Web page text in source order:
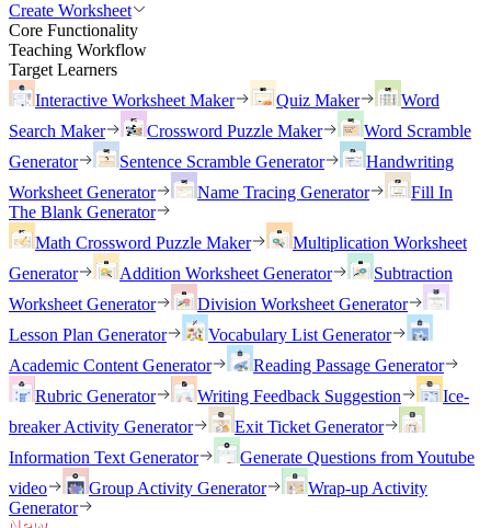
Create Worksheet
Core Functionality
Teaching Workflow
Target Learners
Interactive Worksheet Maker
Quiz Maker
Word
Search Maker
Crossword Puzzle Maker
Word Scramble
Generator
Sentence Scramble Generator
Handwriting
Worksheet Generator
Name Tracing Generator
Fill In
The Blank Generator
Math Crossword Puzzle Maker
Multiplication Worksheet
Generator
Addition Worksheet Generator
Subtraction
Worksheet Generator
Division Worksheet Generator
Lesson Plan Generator
Vocabulary List Generator
Academic Content Generator
Reading Passage Generator
Rubric Generator
Writing Feedback Suggestion
Ice-
breaker Activity Generator
Exit Ticket Generator
Information Text Generator
Generate Questions from Youtube
video
Group Activity Generator
Wrap-up Activity
Generator